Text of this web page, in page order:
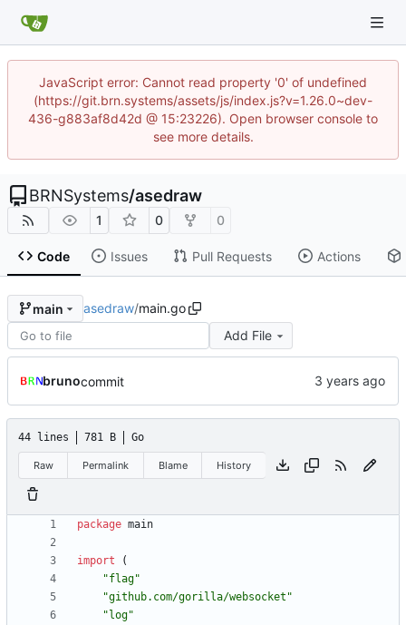
JavaScript error: Cannot read property '0' of undefined
(https://git.brn.systems/assets/js/index.js?v=1.26.0~dev-
436-g883af8d42d @ 15:23226). Open browser console to
see more details.
BRNSystems/asedraw
1 0 0
Code Issues Pull Requests Actions
main asedraw/main.go
Add File
brunocommit
44 lines 781 B Go
Raw Permalink Blame History
package main
import
(
"flag"
"github.com/gorilla/websocket"
"log"